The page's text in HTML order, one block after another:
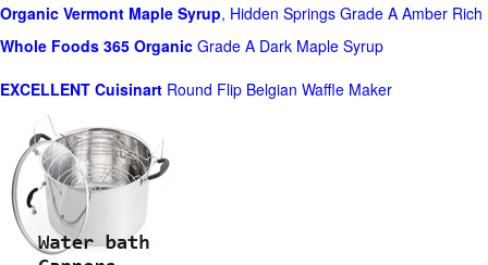
Organic Vermont Maple Syrup, Hidden Springs Grade A Amber Rich
Whole Foods 365 Organic Grade A Dark Maple Syrup
EXCELLENT Cuisinart Round Flip Belgian Waffle Maker